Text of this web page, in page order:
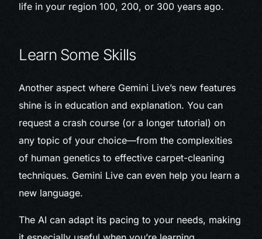
life in your region 100, 200, or 300 years ago.
Learn Some Skills
Another aspect where Gemini Live’s new features
shine is in education and explanation. You can
request a crash course (or a longer tutorial) on
any topic of your choice—from the complexities
of human genetics to effective carpet-cleaning
techniques. Gemini Live can even help you learn a
new language.
The AI can adapt its pacing to your needs, making